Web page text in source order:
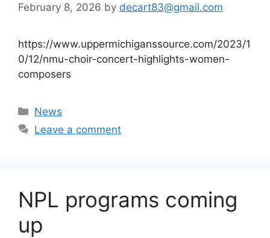
February 8, 2026 by decart83@gmail.com
https://www.uppermichiganssource.com/2023/1
0/12/nmu-choir-concert-highlights-women-
composers
Categories
News
Leave a comment
NPL programs coming
up